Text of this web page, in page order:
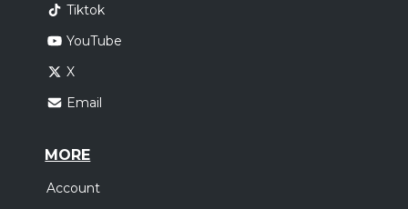
Tiktok
YouTube
X
Email
MORE
Account